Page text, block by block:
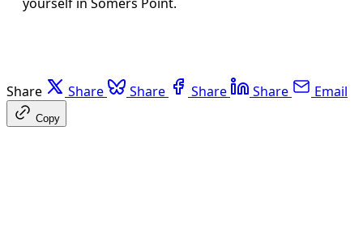
Share Share Share Share Share Email
Copy